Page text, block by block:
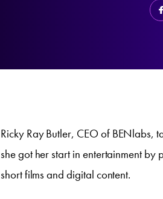
Ricky Ray Butler, CEO of BENlabs,
she got her start in entertainment
short films and digital content.